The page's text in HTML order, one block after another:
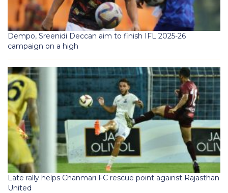
Dempo, Sreenidi Deccan aim to finish IFL 2025-26
campaign on a high
Late rally helps Chanmari FC rescue point against Rajasthan
United